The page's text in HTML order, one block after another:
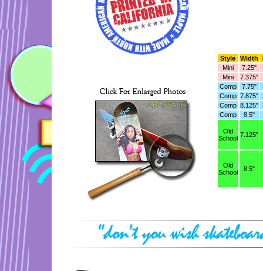
Style Width
Mini
7.25"
Mini
7.375"
Comp
7.75"
Comp 7.875"
Comp 8.125"
Comp
8.5"
Old
School 7.125"
Old
School
8.5"